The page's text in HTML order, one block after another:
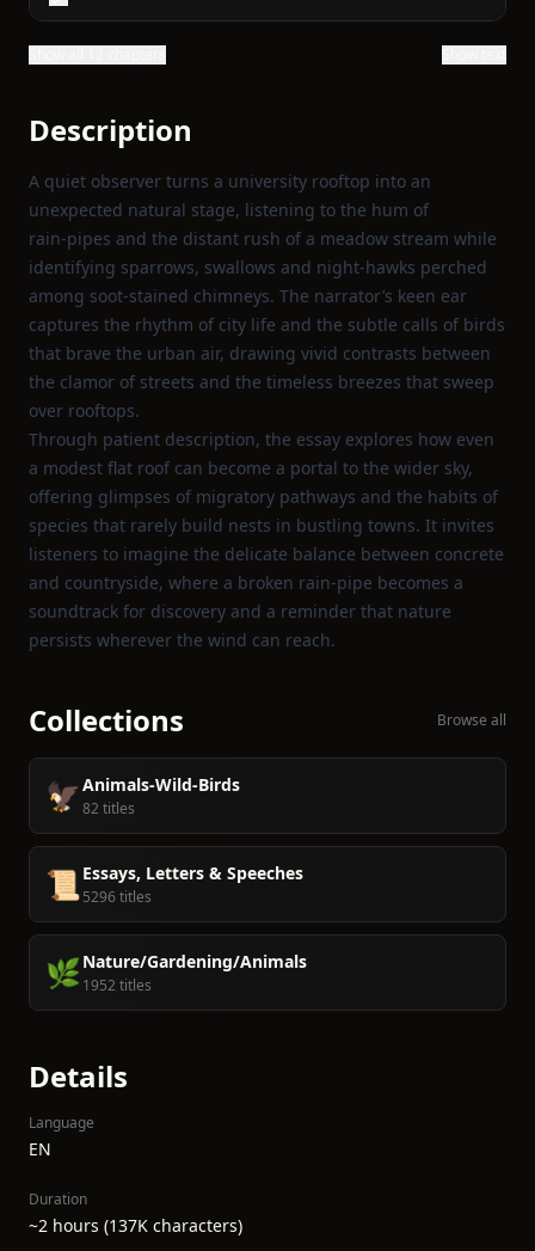
Description
A quiet observer turns a university rooftop into an
unexpected natural stage, listening to the hum of
rain‑pipes and the distant rush of a meadow stream while
identifying sparrows, swallows and night‑hawks perched
among soot‑stained chimneys. The narrator’s keen ear
captures the rhythm of city life and the subtle calls of birds
that brave the urban air, drawing vivid contrasts between
the clamor of streets and the timeless breezes that sweep
over rooftops.
Through patient description, the essay explores how even
a modest flat roof can become a portal to the wider sky,
offering glimpses of migratory pathways and the habits of
species that rarely build nests in bustling towns. It invites
listeners to imagine the delicate balance between concrete
and countryside, where a broken rain‑pipe becomes a
soundtrack for discovery and a reminder that nature
persists wherever the wind can reach.
Collections Browse all
🦅Animals-Wild-Birds
82 titles
📜 Essays, Letters & Speeches
5296 titles
🌿 Nature/Gardening/Animals
1952 titles
Details
Language
EN
Duration
~2 hours (137K characters)